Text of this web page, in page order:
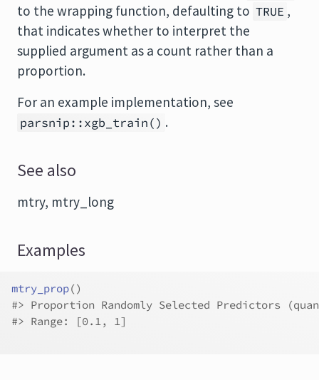
to the wrapping function, defaulting to TRUE ,
that indicates whether to interpret the
supplied argument as a count rather than a
proportion.
For an example implementation, see
parsnip::xgb_train() .
See also
mtry, mtry_long
Examples
mtry_prop()
#> Proportion Randomly Selected Predictors
#> Range: [0.1, 1]